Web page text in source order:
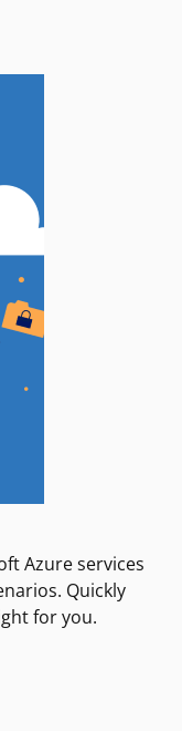
Azure services
Quickly
for you.